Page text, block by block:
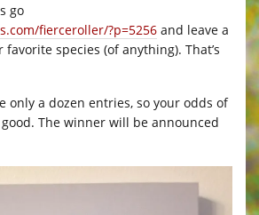
go
fierceroller/?p=5256 and leave a
species (of anything). That’s
only a dozen entries, so your odds of
The winner will be announced